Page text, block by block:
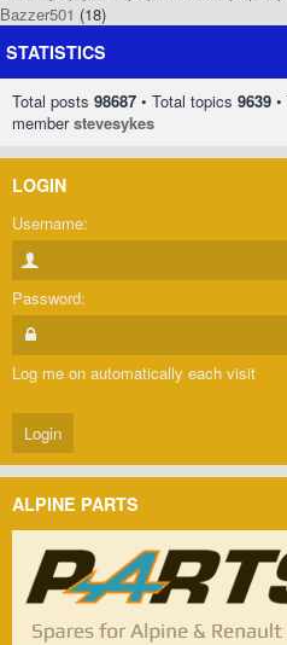
Bazzer501 (18)
STATISTICS
Total posts 98687 • Total topics 9639
memberstevesykes
LOGIN
Username:
Password:
Log me on automatically each visit
ALPINE PARTS